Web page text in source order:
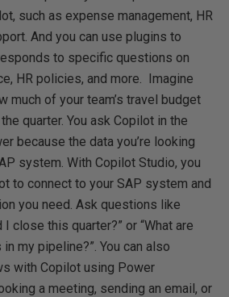
such as expense management, HR
And you can use plugins to
to specific questions on
HR policies, and more. Imagine
much of your team’s travel budget
quarter. You ask Copilot in the
because the data you’re looking
system. With Copilot Studio, you
to connect to your SAP system and
you need. Ask questions like
close this quarter?” or “What are
my pipeline?”. You can also
with Copilot using Power
a meeting, sending an email, or